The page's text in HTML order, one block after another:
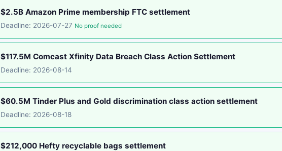
$2.5B Amazon Prime membership FTC settlement
Deadline: 2026-07-27 No proof needed
$117.5M Comcast Xfinity Data Breach Class Action Settlement
Deadline: 2026-08-14
$60.5M Tinder Plus and Gold discrimination class action settlement
Deadline: 2026-08-18
$212,000 Hefty recyclable bags settlement